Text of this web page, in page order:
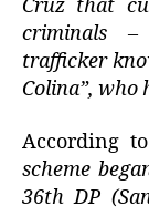
Cruz that
criminals
trafficker
Colina”, who
According
scheme
36th DP